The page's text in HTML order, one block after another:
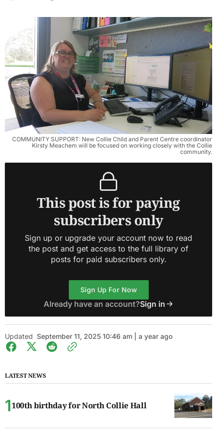
COMMUNITY SUPPORT: New Collie Child and Parent Centre coordinator
Kirsty Meachem will be focused on working closely with the Collie
community.
This post is for paying
subscribers only
Sign up or upgrade your account now to read
the post and get access to the full library of
posts for paid subscribers only.
Sign Up For Now
Already have an account?Sign in
Updated September 11, 2025 10:46 am | a year ago
LATEST NEWS
100th birthday for North Collie Hall